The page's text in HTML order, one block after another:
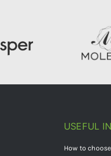
USEFUL
How to